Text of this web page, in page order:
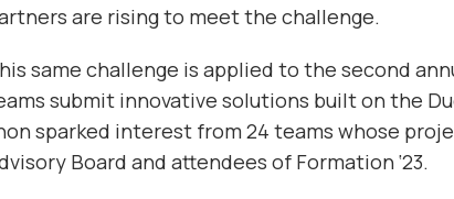
are rising to meet the challenge.
same challenge is applied to the second
submit innovative solutions built on the
sparked interest from 24 teams whose
Board and attendees of Formation ‘23.